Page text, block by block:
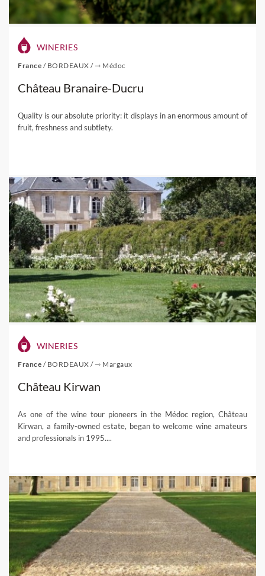
WINERIES
France / BORDEAUX /⇾ Médoc
Château Branaire-Ducru
Quality is our absolute priority: it displays in an enormous amount of
fruit, freshness and subtlety.
WINERIES
France / BORDEAUX /⇾ Margaux
Château Kirwan
As one of the wine tour pioneers in the Médoc region, Château
Kirwan, a family-owned estate, began to welcome wine amateurs
and professionals in 1995....